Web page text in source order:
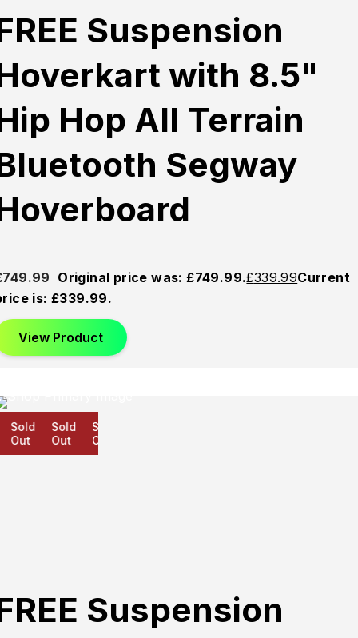
Suspension
with 8.5"
Hop All Terrain
Segway
749.99 Original price was: £749.99.£339.99Current
is: £339.99.
View Product
Sold
Out
Sold
Out
Sold
Out
Suspension